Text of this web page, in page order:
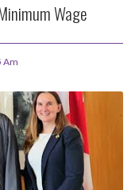
Wage
Am